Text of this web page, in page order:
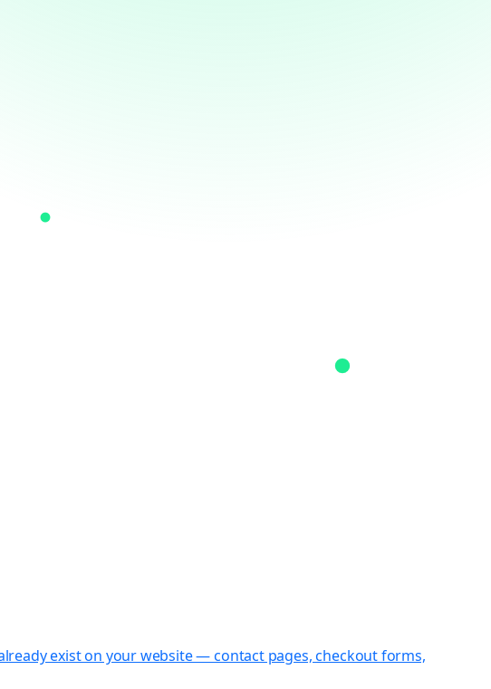
exist on your website — contact pages, checkout forms,